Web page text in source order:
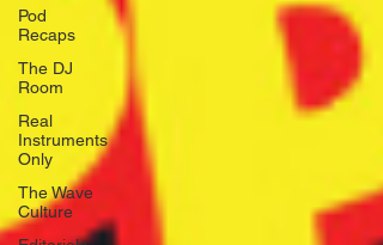
Pod
Recaps
The DJ
Room
Real
Instruments
Only
The Wave
Culture